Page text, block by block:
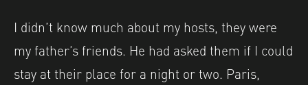
I didn’t know much about my hosts, they were
my father’s friends. He had asked them if I could
stay at their place for a night or two. Paris,